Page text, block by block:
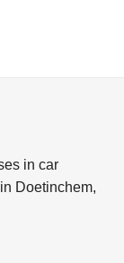
in car
Doetinchem,